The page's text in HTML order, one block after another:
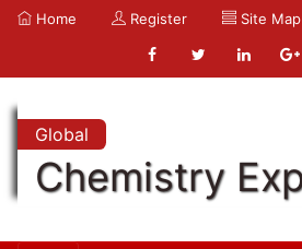
Home Register Site Map
Global
Chemistry